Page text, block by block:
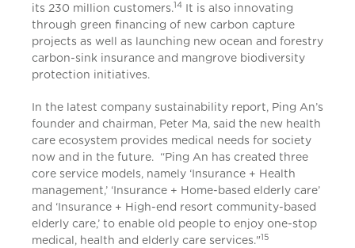
its 230 million customers. 14
It is also innovating
through green financing of new carbon capture
projects as well as launching new ocean and forestry
carbon-sink insurance and mangrove biodiversity
protection initiatives.
In the latest company sustainability report, Ping An’s
founder and chairman, Peter Ma, said the new health
care ecosystem provides medical needs for society
now and in the future. “Ping An has created three
core service models, namely ‘Insurance + Health
management,’ ‘Insurance + Home-based elderly care’
and ‘Insurance + High-end resort community-based
elderly care,’ to enable old people to enjoy one-stop
medical, health and elderly care services." 15